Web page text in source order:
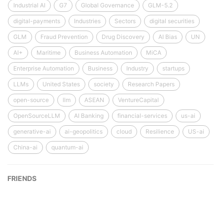
Industrial AI G7 Global Governance GLM-5.2
digital-payments Industries Sectors digital securities
GLM Fraud Prevention Drug Discovery AI Bias UN
AI+ Maritime Business Automation MiCA
Enterprise Automation Business Industry startups
LLMs United States society Research Papers
open-source llm ASEAN VentureCapital
OpenSourceLLM AI Banking financial-services us-ai
generative-ai ai-geopolitics cloud Resilience US-ai
China-ai quantum-ai
FRIENDS